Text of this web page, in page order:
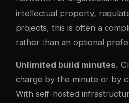
intellectual property,
projects, this is often a
rather than an optional
Unlimited build minutes.
charge by the minute or by
With self-hosted